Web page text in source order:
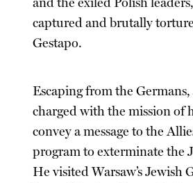
captured and brutally
Gestapo.
Escaping from the
charged with the mission of
convey a message to the
program to exterminate the
He visited Warsaw’s Jewish